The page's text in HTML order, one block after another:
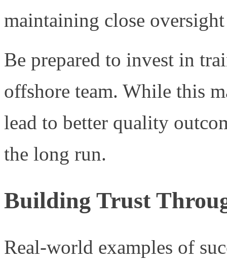
maintaining close
Be prepared to invest in
offshore team. While this
lead to better quality
the long run.
Building Trust
Real-world examples of